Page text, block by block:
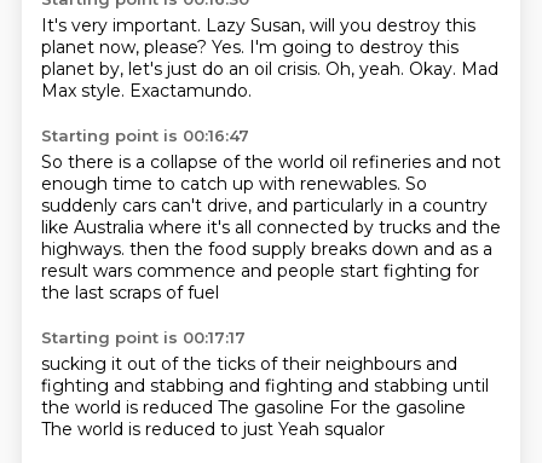
It's very important. Lazy Susan, will you destroy this
planet now, please? Yes. I'm going to destroy this
planet by, let's just do an oil crisis. Oh, yeah. Okay. Mad
Max style. Exactamundo.
Starting point is 00:16:47
So there is a collapse of the world oil refineries and not
enough time to catch up with renewables. So
suddenly cars can't drive, and particularly in a country
like Australia where it's all connected by trucks and the
highways. then the food supply breaks down and as a
result wars commence and people start fighting for
the last scraps of fuel
Starting point is 00:17:17
sucking it out of the ticks of their neighbours and
fighting and stabbing and fighting and stabbing until
the world is reduced The gasoline For the gasoline
The world is reduced to just Yeah squalor